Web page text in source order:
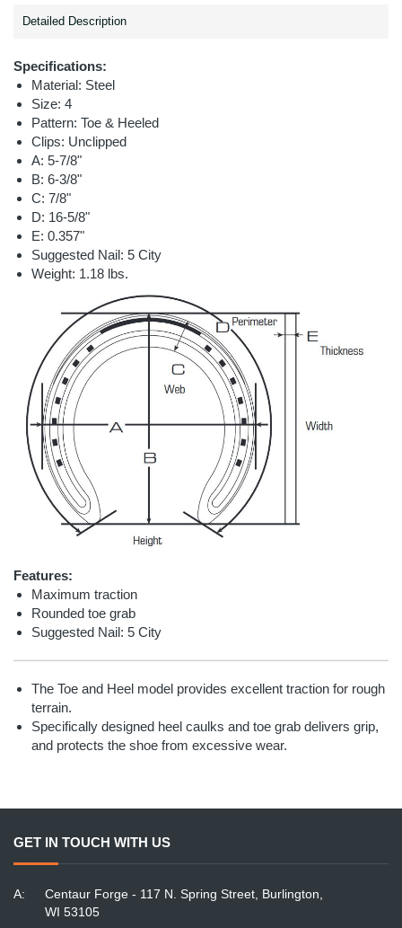
Detailed Description
Specifications:
Material: Steel
Size: 4
Pattern: Toe & Heeled
Clips: Unclipped
A: 5-7/8"
B: 6-3/8"
C: 7/8"
D: 16-5/8"
E: 0.357"
Suggested Nail: 5 City
Weight: 1.18 lbs.
Features:
Maximum traction
Rounded toe grab
Suggested Nail: 5 City
The Toe and Heel model provides excellent traction for rough
terrain.
Specifically designed heel caulks and toe grab delivers grip,
and protects the shoe from excessive wear.
GET IN TOUCH WITH US
A:
Centaur Forge - 117 N. Spring Street, Burlington,
WI 53105